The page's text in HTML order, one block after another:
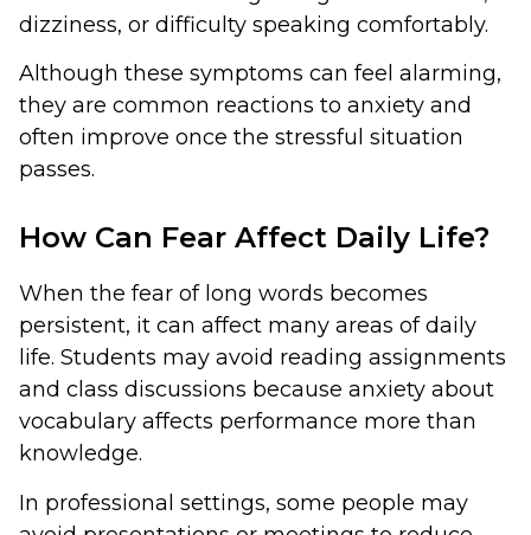
dizziness, or difficulty speaking comfortably.
Although these symptoms can feel alarming,
they are common reactions to anxiety and
often improve once the stressful situation
passes.
How Can Fear Affect Daily Life?
When the fear of long words becomes
persistent, it can affect many areas of daily
life. Students may avoid reading assignments
and class discussions because anxiety about
vocabulary affects performance more than
knowledge.
In professional settings, some people may